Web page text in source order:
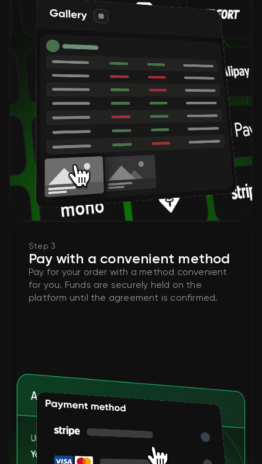
Step 3
Pay with a convenient method
Pay for your order with a method convenient
for you. Funds are securely held on the
platform until the agreement is confirmed.